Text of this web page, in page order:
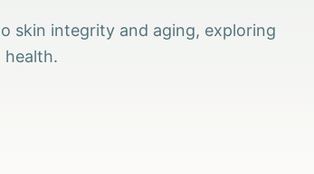
skin integrity and aging, exploring
health.